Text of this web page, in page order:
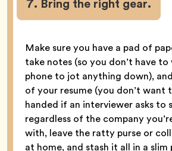
Make sure you have a pad of
take notes (so you don’t have
phone to jot anything down),
of your resume (you don’t want
handed if an interviewer asks to
regardless of the company
with, leave the ratty purse or
at home, and stash it all in a